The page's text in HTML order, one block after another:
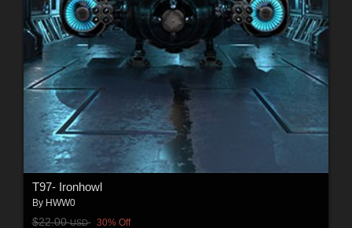
T97- Ironhowl
By HWW0
$22.00USD 30% Off